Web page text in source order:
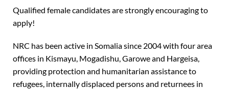
Qualified female candidates are strongly encouraging to
apply!
NRC has been active in Somalia since 2004 with four area
offices in Kismayu, Mogadishu, Garowe and Hargeisa,
providing protection and humanitarian assistance to
refugees, internally displaced persons and returnees in